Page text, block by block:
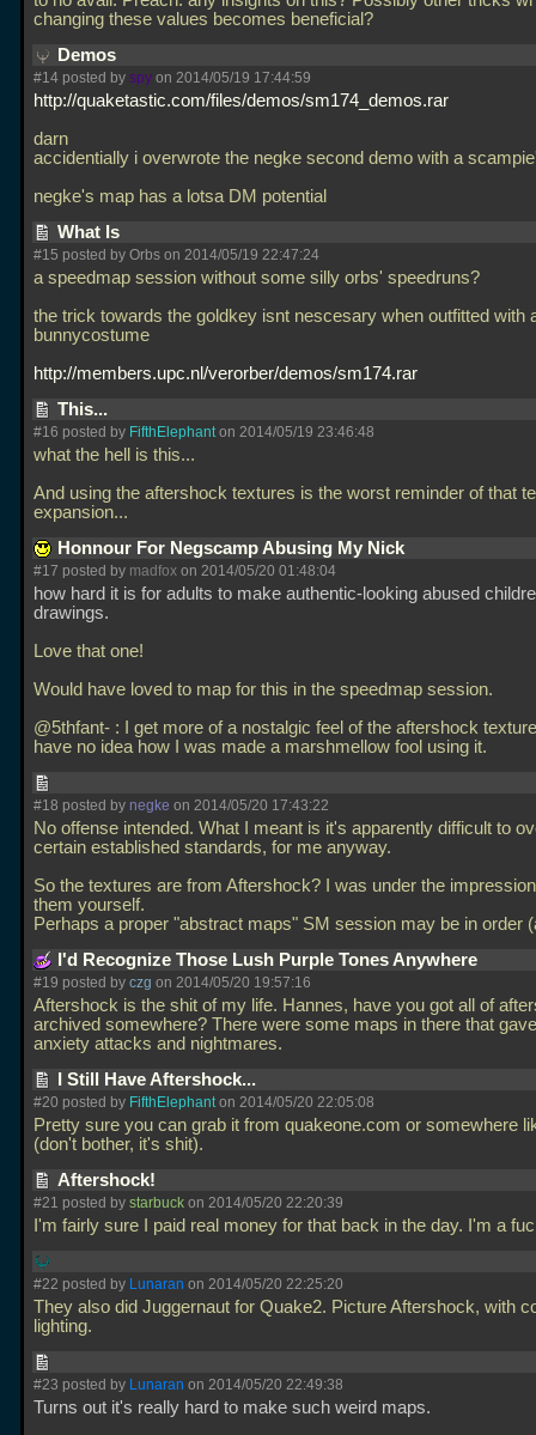
changing these values becomes beneficial?
Demos
#14 posted by spy on 2014/05/19 17:44:59
http://quaketastic.com/files/demos/sm174_demos.rar
darn
accidentially i overwrote the negke second demo with a
negke's map has a lotsa DM potential
What Is
#15 posted by Orbs on 2014/05/19 22:47:24
a speedmap session without some silly orbs' speedruns?
the trick towards the goldkey isnt nescesary when outfitted with
bunnycostume
http://members.upc.nl/verorber/demos/sm174.rar
This...
#16 posted by FifthElephanton 2014/05/19 23:46:48
what the hell is this...
And using the aftershock textures is the worst reminder of that
expansion...
Honnour For Negscamp Abusing My Nick
#17 posted by madfox on 2014/05/20 01:48:04
how hard it is for adults to make authentic-looking abused
drawings.
Love that one!
Would have loved to map for this in the speedmap session.
@5thfant- : I get more of a nostalgic feel of the aftershock
have no idea how I was made a marshmellow fool using it.
#18 posted by negke on 2014/05/20 17:43:22
No offense intended. What I meant is it's apparently difficult to
certain established standards, for me anyway.
So the textures are from Aftershock? I was under the
them yourself.
Perhaps a proper "abstract maps" SM session may be in order
I'd Recognize Those Lush Purple Tones Anywhere
#19 posted by czg on 2014/05/20 19:57:16
Aftershock is the shit of my life. Hannes, have you got all of
archived somewhere? There were some maps in there that
anxiety attacks and nightmares.
I Still Have Aftershock...
#20 posted by FifthElephanton 2014/05/20 22:05:08
Pretty sure you can grab it from quakeone.com or somewhere
(don't bother, it's shit).
Aftershock!
#21 posted by starbuck on 2014/05/20 22:20:39
I'm fairly sure I paid real money for that back in the day. I'm a
#22 posted by Lunaran on 2014/05/20 22:25:20
They also did Juggernaut for Quake2. Picture Aftershock, with
lighting.
#23 posted by Lunaran on 2014/05/20 22:49:38
Turns out it's really hard to make such weird maps.